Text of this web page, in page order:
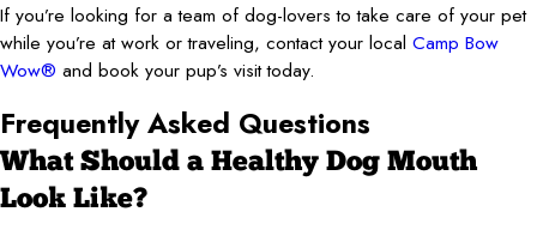
If you’re looking for a team of dog-lovers to take care of your pet
while you’re at work or traveling, contact your local Camp Bow
Wow® and book your pup’s visit today.
Frequently Asked Questions
What Should a Healthy Dog Mouth
Look Like?